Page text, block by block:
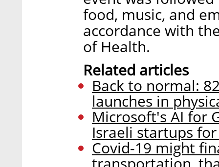
food, music, and
accordance with
of Health.
Related articles
Back to normal:
launches in
Microsoft's AI for
Israeli startups
Covid-19 might